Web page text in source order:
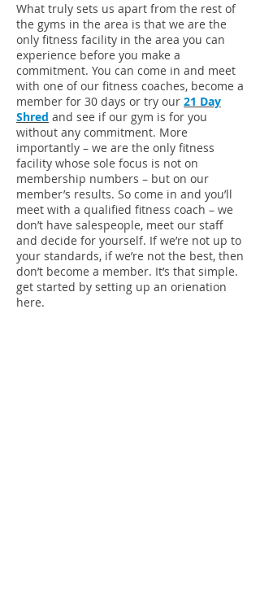
What truly sets us apart from the rest of
the gyms in the area is that we are the
only fitness facility in the area you can
experience before you make a
commitment. You can come in and meet
with one of our fitness coaches, become a
member for 30 days or try our 21 Day
Shred and see if our gym is for you
without any commitment. More
importantly – we are the only fitness
facility whose sole focus is not on
membership numbers – but on our
member’s results. So come in and you’ll
meet with a qualified fitness coach – we
don’t have salespeople, meet our staff
and decide for yourself. If we’re not up to
your standards, if we’re not the best, then
don’t become a member. It’s that simple.
get started by setting up an orienation
here.